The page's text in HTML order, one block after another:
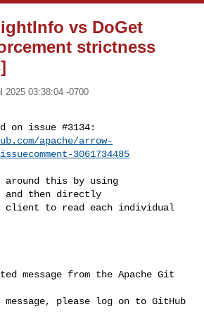
vs DoGet
strictness
2025 03:38:04 -0700
on issue #3134:
apache/arrow-
3061734485
and then directly
client to read each individual
message from the Apache Git
please log on to GitHub